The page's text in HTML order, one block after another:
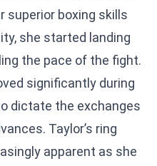
superior boxing skills
she started landing
the pace of the fight.
significantly during
dictate the exchanges
Taylor’s ring
apparent as she